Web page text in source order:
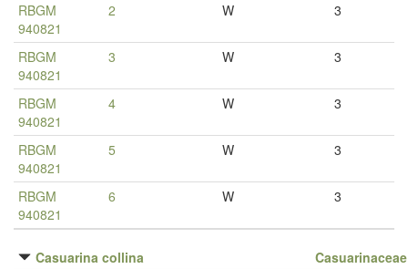
RBGM
940821
2 W 3
RBGM
940821
3 W 3
RBGM
940821
4 W 3
RBGM
940821
5 W 3
RBGM
940821
6 W 3
Casuarina collina
Casuarinaceae